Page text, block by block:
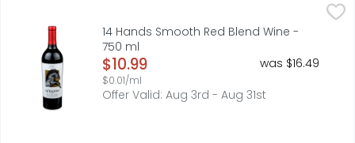
COLUMBIA VALLEY, FIND YOUR WILD:, FLAVOR PROFILE
14 Hands Smooth Red Blend Wine -
750 ml
Open Product Description
$10.99
$0.01/ml
was $16.49
Offer Valid: Aug 3rd - Aug 31st